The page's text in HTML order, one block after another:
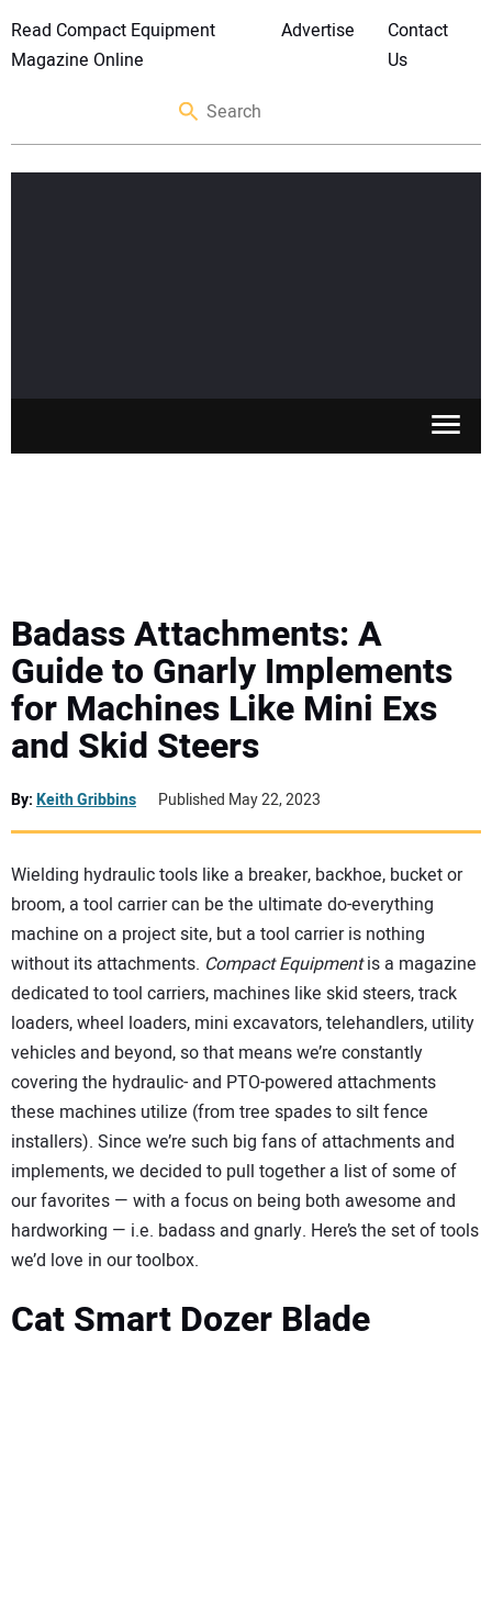
Read Compact Equipment
Magazine Online
Advertise
Contact
Us
MEWPS
ENGINES
TRACTORS
VIDEOS
SUBSCRIBE
Badass Attachments: A
Guide to Gnarly Implements
for Machines Like Mini Exs
and Skid Steers
By:Keith Gribbins Published May 22, 2023
Wielding hydraulic tools like a breaker, backhoe, bucket or
broom, a tool carrier can be the ultimate do-everything
machine on a project site, but a tool carrier is nothing
without its attachments. Compact Equipmentis a magazine
dedicated to tool carriers, machines like skid steers, track
loaders, wheel loaders, mini excavators, telehandlers, utility
vehicles and beyond, so that means we’re constantly
covering the hydraulic- and PTO-powered attachments
these machines utilize (from tree spades to silt fence
installers). Since we’re such big fans of attachments and
implements, we decided to pull together a list of some of
our favorites — with a focus on being both awesome and
hardworking — i.e. badass and gnarly. Here’s the set of tools
we’d love in our toolbox.
Cat Smart Dozer Blade